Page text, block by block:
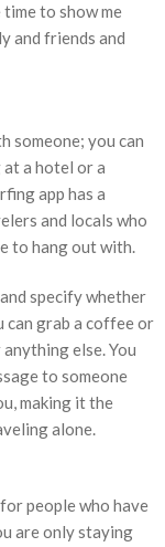
to show me
and friends and
someone; you can
a hotel or a
app has a
and locals who
to hang out with.
specify whether
can grab a coffee or
else. You
to someone
making it the
alone.
people who have
are only staying